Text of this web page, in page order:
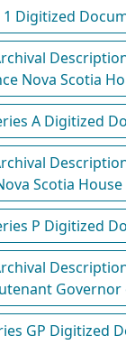
1 Digitized
Nova Scotia
A Digitized
Scotia
P Digitized
Governor
GP Digitized